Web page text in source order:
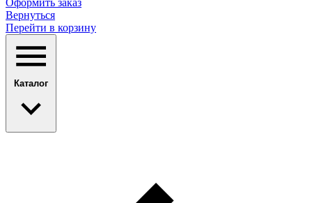
Оформить заказ
Вернуться
Перейти в корзину
Каталог